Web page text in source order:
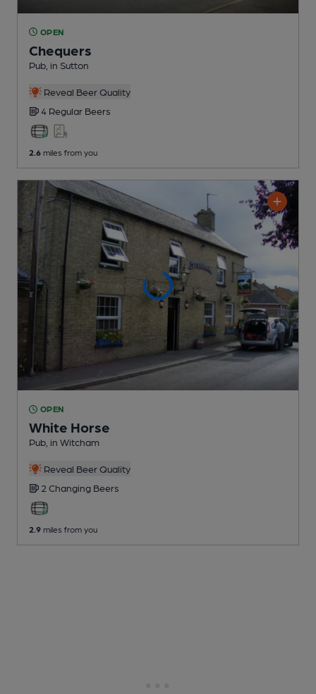
OPEN
Chequers
Pub , in Sutton
Reveal Beer Quality
4 Regular Beers
2.6 miles from you
OPEN
White Horse
Pub , in Witcham
Reveal Beer Quality
2 Changing Beers
2.9 miles from you